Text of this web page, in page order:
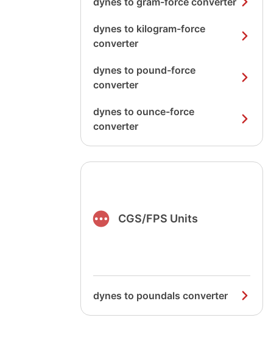
dynes to kilogram-force
converter
dynes to pound-force
converter
dynes to ounce-force
converter
CGS/FPS Units
dynes to poundals converter